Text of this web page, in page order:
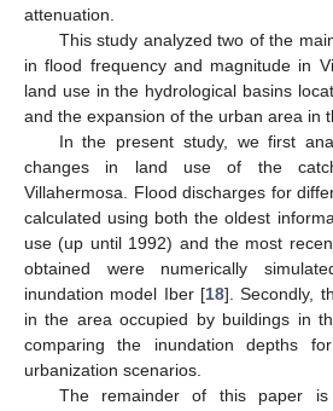
attenuation.
This study analyzed two of the
in flood frequency and magnitude in
land use in the hydrological basins
and the expansion of the urban area in
In the present study, we first
changes in land use of the
Villahermosa. Flood discharges for
calculated using both the oldest
use (up until 1992) and the most
obtained were numerically
inundation model Iber [18]. Secondly,
in the area occupied by buildings in
comparing the inundation depths
urbanization scenarios.
The remainder of this paper is